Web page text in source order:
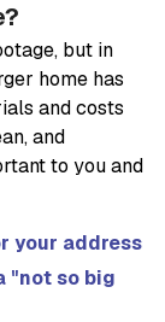
but in
home has
and costs
and
to you and
your address
"not so big